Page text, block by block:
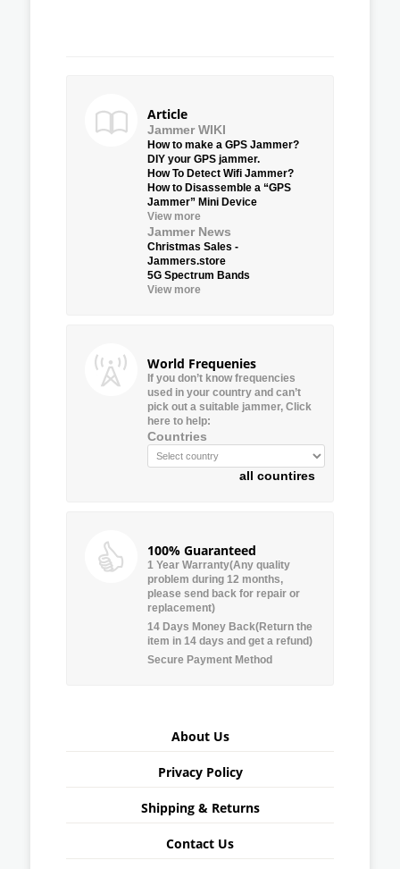
Article
Jammer WIKI
How to make a GPS Jammer?
DIY your GPS jammer.
How To Detect Wifi Jammer?
How to Disassemble a “GPS
Jammer” Mini Device
View more
Jammer News
Christmas Sales -
Jammers.store
5G Spectrum Bands
View more
World Frequenies
If you don’t know frequencies
used in your country and can’t
pick out a suitable jammer, Click
here to help:
Countries
all countires
100% Guaranteed
1 Year Warranty(Any quality
problem during 12 months,
please send back for repair or
replacement)
14 Days Money Back(Return the
item in 14 days and get a refund)
Secure Payment Method
About Us
Privacy Policy
Shipping & Returns
Contact Us